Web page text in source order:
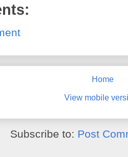
Home
View mobile
Subscribe to: Post